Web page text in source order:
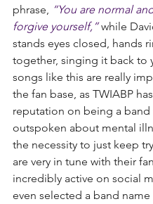
phrase,
“You are normal
forgive yourself,” while
stands eyes closed, hands
together, singing it back to
songs like this are really
the fan base, as TWIABP
reputation on being a band
outspoken about mental
the necessity to just keep
are very in tune with their
incredibly active on social
even selected a band name